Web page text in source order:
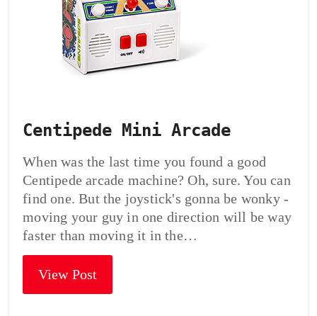
Centipede Mini Arcade
When was the last time you found a good
Centipede arcade machine? Oh, sure. You can
find one. But the joystick's gonna be wonky -
moving your guy in one direction will be way
faster than moving it in the…
View Post